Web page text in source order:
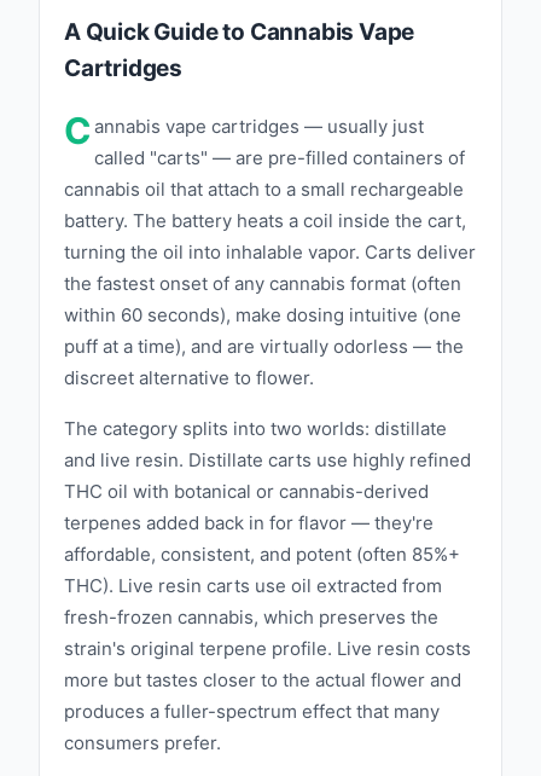
A Quick Guide to Cannabis Vape
Cartridges
C annabis vape cartridges — usually just
called "carts" — are pre-filled containers of
cannabis oil that attach to a small rechargeable
battery. The battery heats a coil inside the cart,
turning the oil into inhalable vapor. Carts deliver
the fastest onset of any cannabis format (often
within 60 seconds), make dosing intuitive (one
puff at a time), and are virtually odorless — the
discreet alternative to flower.
The category splits into two worlds: distillate
and live resin. Distillate carts use highly refined
THC oil with botanical or cannabis-derived
terpenes added back in for flavor — they're
affordable, consistent, and potent (often 85%+
THC). Live resin carts use oil extracted from
fresh-frozen cannabis, which preserves the
strain's original terpene profile. Live resin costs
more but tastes closer to the actual flower and
produces a fuller-spectrum effect that many
consumers prefer.